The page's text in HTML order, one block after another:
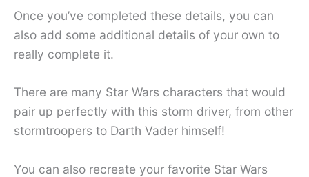
Once you’ve completed these details, you can
also add some additional details of your own to
really complete it.
There are many Star Wars characters that would
pair up perfectly with this storm driver, from other
stormtroopers to Darth Vader himself!
You can also recreate your favorite Star Wars